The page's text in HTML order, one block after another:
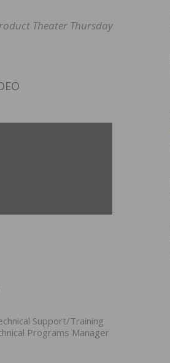
Theater Thursday
Support/Training
Programs Manager